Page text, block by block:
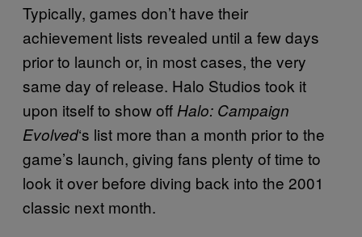
Typically, games don’t have their
achievement lists revealed until a few days
prior to launch or, in most cases, the very
same day of release. Halo Studios took it
upon itself to show off Halo: Campaign
Evolved‘s list more than a month prior to the
game’s launch, giving fans plenty of time to
look it over before diving back into the 2001
classic next month.